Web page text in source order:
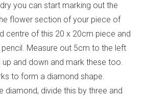
you can start marking out the
flower section of your piece of
centre of this 20 x 20cm piece and
Measure out 5cm to the left
up and down and mark these too.
to form a diamond shape.
diamond, divide this by three and